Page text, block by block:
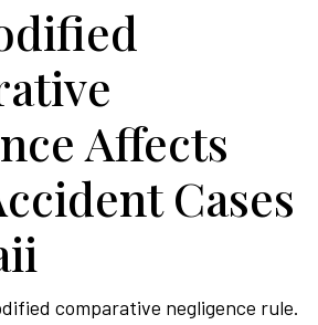
Affects
Cases
comparative negligence rule.